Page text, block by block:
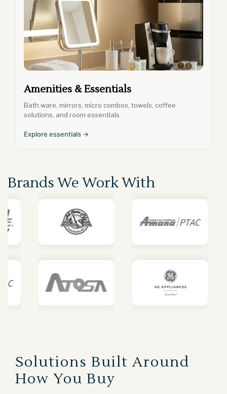
Amenities & Essentials
Bath ware, mirrors, micro combos, towels, coffee
solutions, and room essentials.
Explore essentials →
Brands We Work With
Solutions Built Around
How You Buy